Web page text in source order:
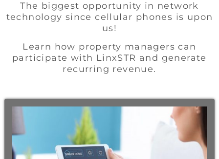
The biggest opportunity in network
technology since cellular phones is upon
us!
Learn how property managers can
participate with LinxSTR and generate
recurring revenue.